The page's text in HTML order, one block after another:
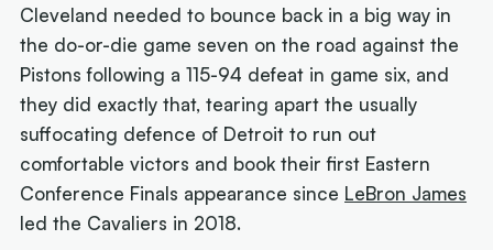
Cleveland needed to bounce back in a big way in
the do-or-die game seven on the road against the
Pistons following a 115-94 defeat in game six, and
they did exactly that, tearing apart the usually
suffocating defence of Detroit to run out
comfortable victors and book their first Eastern
Conference Finals appearance since LeBron James
led the Cavaliers in 2018.